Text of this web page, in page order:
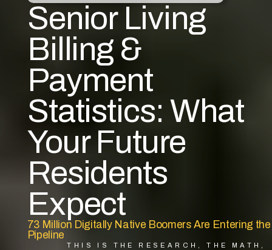
Senior Living
Billing &
Payment
Statistics: What
Your Future
Residents
Expect
73 Million Digitally Native Boomers Are Entering the
Pipeline
THIS IS THE RESEARCH, THE MATH,